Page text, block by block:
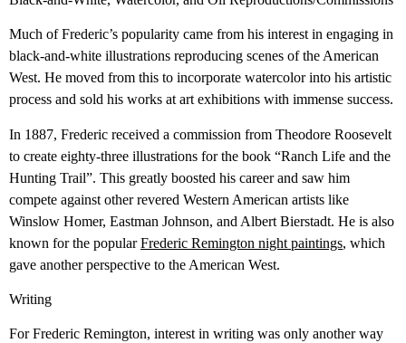
Much of Frederic’s popularity came from his interest in engaging in
black-and-white illustrations reproducing scenes of the American
West. He moved from this to incorporate watercolor into his artistic
process and sold his works at art exhibitions with immense success.
In 1887, Frederic received a commission from Theodore Roosevelt
to create eighty-three illustrations for the book “Ranch Life and the
Hunting Trail”. This greatly boosted his career and saw him
compete against other revered Western American artists like
Winslow Homer, Eastman Johnson, and Albert Bierstadt. He is also
known for the popularFrederic Remington night paintings, which
gave another perspective to the American West.
Writing
For Frederic Remington, interest in writing was only another way